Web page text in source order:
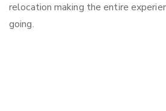
relocation making the entire
going.